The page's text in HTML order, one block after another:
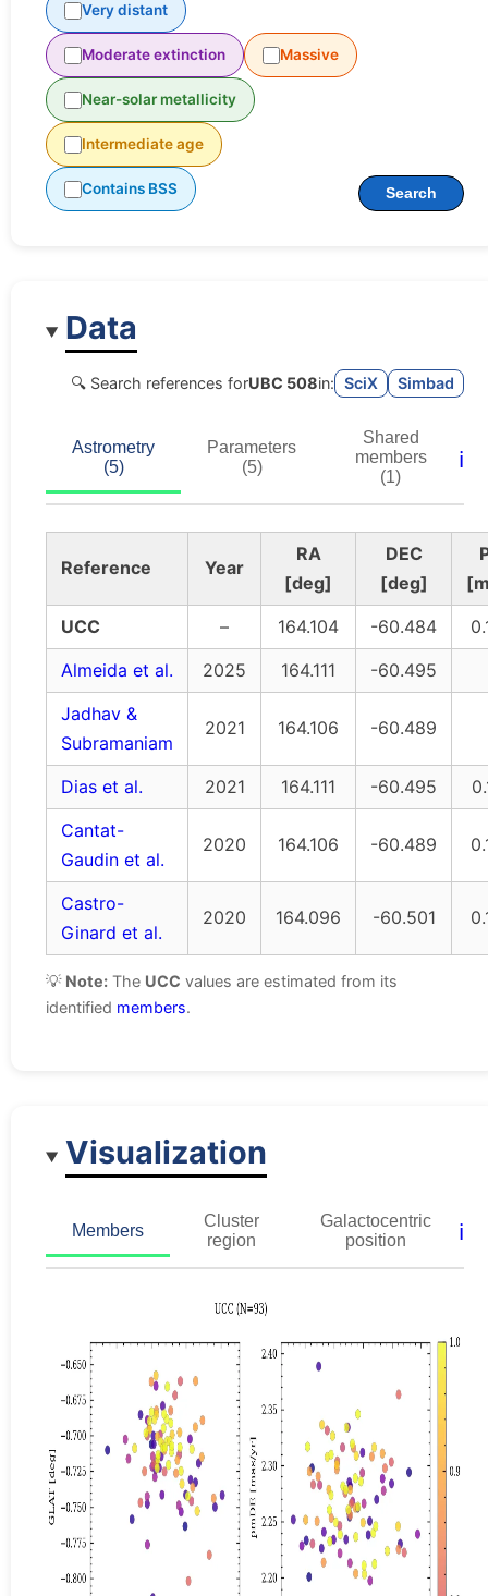
Very distant
Moderate extinction Massive
Near-solar metallicity
Intermediate age
Contains BSS Search
Data
🔍 Search references forUBC 508in: SciX Simbad
Astrometry
(5)
Parameters
(5)
Shared
members
(1)
ℹ️
Reference Year
RA
[deg]
DEC
[deg]
UCC
– 164.104 -60.484
Almeida et al.
2025 164.111 -60.495
Jadhav &
Subramaniam
2021 164.106 -60.489
Dias et al. 2021 164.111 -60.495
Cantat-
Gaudin et al.
2020 164.106 -60.489
Castro-
Ginard et al.
2020 164.096 -60.501
💡 Note: The UCC values are estimated from its
identified members.
Visualization
Members
Cluster
region
Galactocentric
position
ℹ️